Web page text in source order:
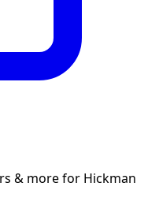
& morefor Hickman